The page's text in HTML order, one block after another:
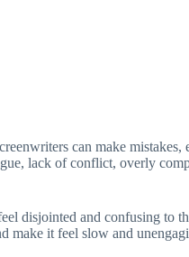
can make
lack of conflict, overly
disjointed and confusing to
make it feel slow and